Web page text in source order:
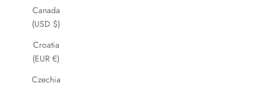
Canada
(USD $)
Croatia
(EUR €)
Czechia